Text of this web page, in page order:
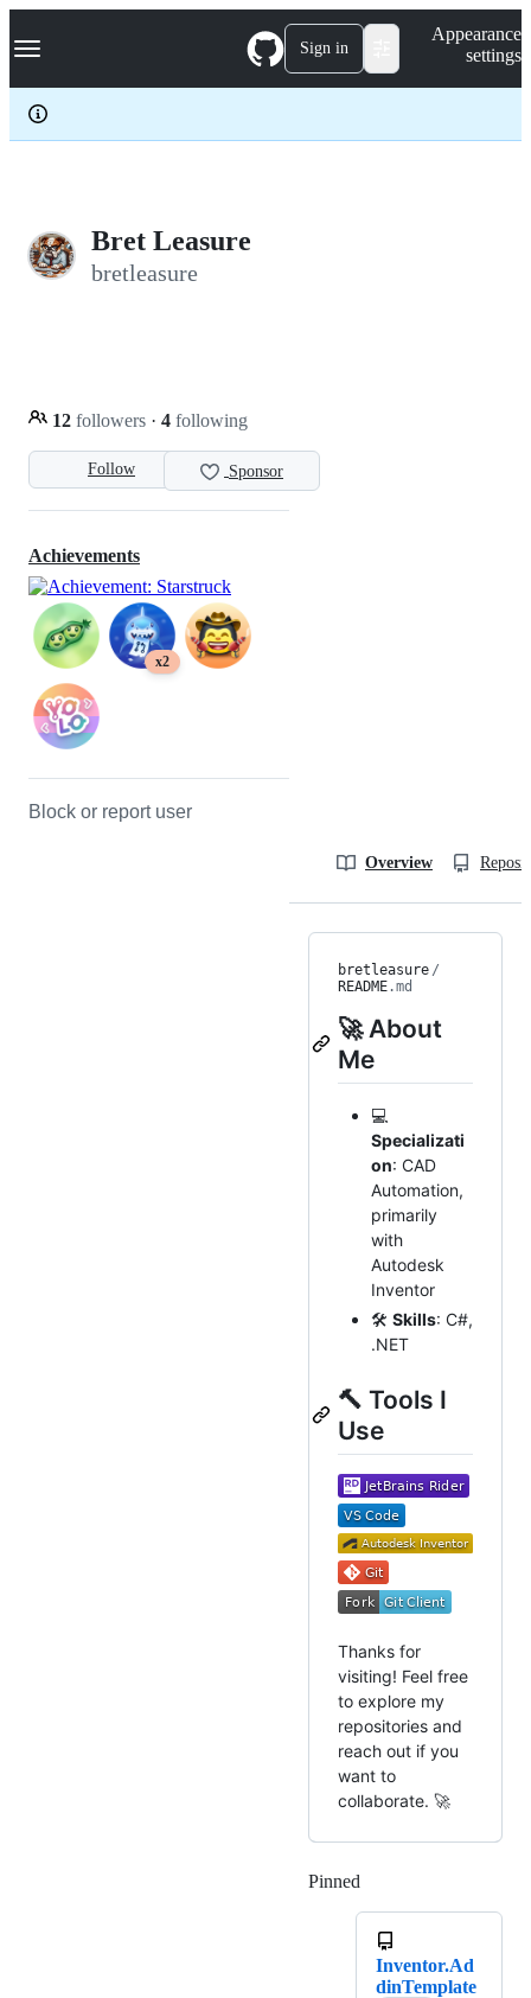
k
p
c
Navigation Menu Sign in
Appearance
settings
Bret Leasure
bretleasure
Follow Sponsor
12 followers · 4 following
Achievements
x2
Block or report user
Overview
bretleasure /
README.md
🚀 About
Me
💻
Specializati
on: CAD
Automation,
primarily
with
Autodesk
Inventor
🛠️ Skills: C#,
.NET
🔨 Tools I
Use
Thanks for
visiting! Feel free
to explore my
repositories and
reach out if you
want to
collaborate. 🚀
Pinned
Inventor.Ad
dinTemplate